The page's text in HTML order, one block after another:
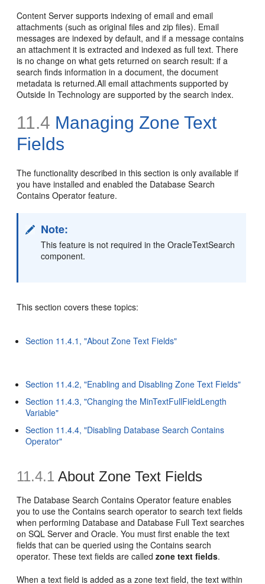
Content Server supports indexing of email and email
attachments (such as original files and zip files). Email
messages are indexed by default, and if a message contains
an attachment it is extracted and indexed as full text. There
is no change on what gets returned on search result: if a
search finds information in a document, the document
metadata is returned.All email attachments supported by
Outside In Technology are supported by the search index.
11.4 Managing Zone Text
Fields
The functionality described in this section is only available if
you have installed and enabled the Database Search
Contains Operator feature.
Note:
This feature is not required in the OracleTextSearch
component.
This section covers these topics:
Section 11.4.1, "About Zone Text Fields"
Section 11.4.2, "Enabling and Disabling Zone Text Fields"
Section 11.4.3, "Changing the MinTextFullFieldLength
Variable"
Section 11.4.4, "Disabling Database Search Contains
Operator"
11.4.1 About Zone Text Fields
The Database Search Contains Operator feature enables
you to use the Contains search operator to search text fields
when performing Database and Database Full Text searches
on SQL Server and Oracle. You must first enable the text
fields that can be queried using the Contains search
operator. These text fields are calledzone text fields.
When a text field is added as a zone text field, the text within